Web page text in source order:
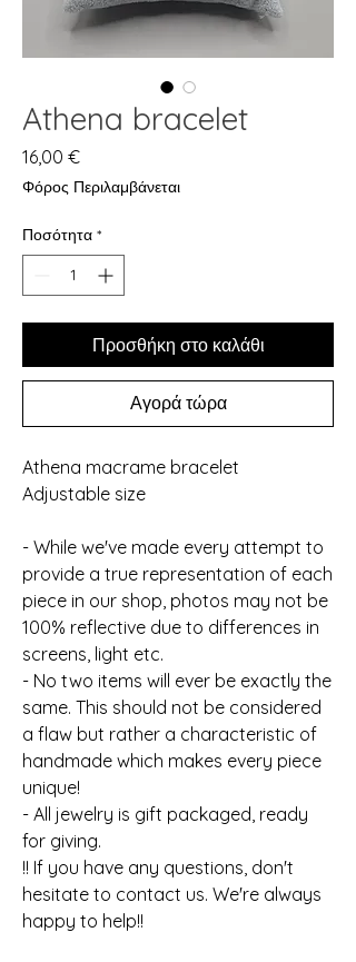
Athena bracelet
16,00 €Τιμή
Φόρος Περιλαμβάνεται
Ποσότητα *
Προσθήκη στο καλάθι
Αγορά τώρα
Athena macrame bracelet
Adjustable size
- While we've made every attempt to
provide a true representation of each
piece in our shop, photos may not be
100% reflective due to differences in
screens, light etc.
- No two items will ever be exactly the
same. This should not be considered
a flaw but rather a characteristic of
handmade which makes every piece
unique!
- All jewelry is gift packaged, ready
for giving.
!! If you have any questions, don't
hesitate to contact us. We're always
happy to help!!